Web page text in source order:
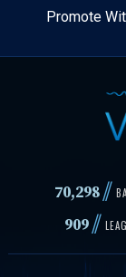
Promote
70,298//
909//